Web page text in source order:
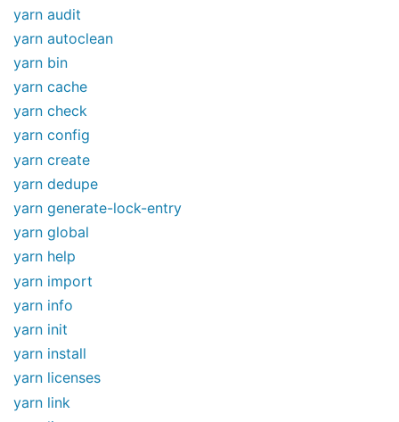
yarn audit
yarn autoclean
yarn bin
yarn cache
yarn check
yarn config
yarn create
yarn dedupe
yarn generate-lock-entry
yarn global
yarn help
yarn import
yarn info
yarn init
yarn install
yarn licenses
yarn link